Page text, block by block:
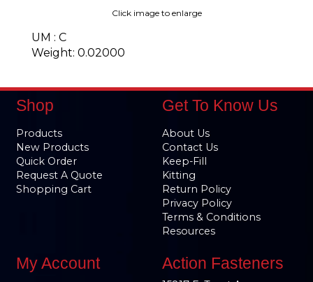
Click image to enlarge
UM : C
Weight: 0.02000
Shop
Products
New Products
Quick Order
Request A Quote
Shopping Cart
Get To Know Us
About Us
Contact Us
Keep-Fill
Kitting
Return Policy
Privacy Policy
Terms & Conditions
Resources
My Account Action Fasteners